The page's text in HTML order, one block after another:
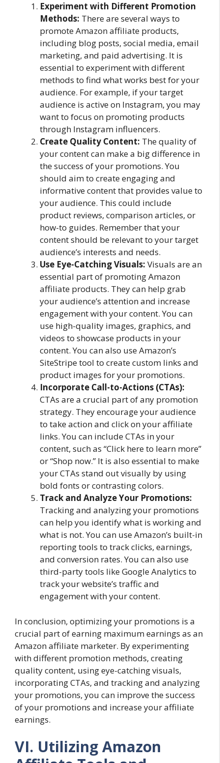
Experiment with Different Promotion
Methods: There are several ways to
promote Amazon affiliate products,
including blog posts, social media, email
marketing, and paid advertising. It is
essential to experiment with different
methods to find what works best for your
audience. For example, if your target
audience is active on Instagram, you may
want to focus on promoting products
through Instagram influencers.
Create Quality Content: The quality of
your content can make a big difference in
the success of your promotions. You
should aim to create engaging and
informative content that provides value to
your audience. This could include
product reviews, comparison articles, or
how-to guides. Remember that your
content should be relevant to your target
audience’s interests and needs.
Use Eye-Catching Visuals: Visuals are an
essential part of promoting Amazon
affiliate products. They can help grab
your audience’s attention and increase
engagement with your content. You can
use high-quality images, graphics, and
videos to showcase products in your
content. You can also use Amazon’s
SiteStripe tool to create custom links and
product images for your promotions.
Incorporate Call-to-Actions (CTAs):
CTAs are a crucial part of any promotion
strategy. They encourage your audience
to take action and click on your affiliate
links. You can include CTAs in your
content, such as “Click here to learn more”
or “Shop now.” It is also essential to make
your CTAs stand out visually by using
bold fonts or contrasting colors.
Track and Analyze Your Promotions:
Tracking and analyzing your promotions
can help you identify what is working and
what is not. You can use Amazon’s built-in
reporting tools to track clicks, earnings,
and conversion rates. You can also use
third-party tools like Google Analytics to
track your website’s traffic and
engagement with your content.
In conclusion, optimizing your promotions is a
crucial part of earning maximum earnings as an
Amazon affiliate marketer. By experimenting
with different promotion methods, creating
quality content, using eye-catching visuals,
incorporating CTAs, and tracking and analyzing
your promotions, you can improve the success
of your promotions and increase your affiliate
earnings.
VI. Utilizing Amazon